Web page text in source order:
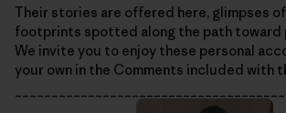
Their stories are offered here, glimpses
footprints spotted along the path toward
We invite you to enjoy these personal
your own in the Comments included with